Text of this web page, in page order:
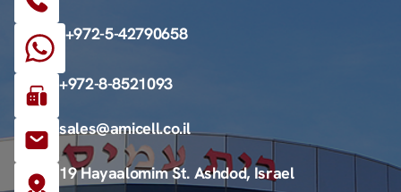
+972-5-42790658
+972-8-8521093
sales@amicell.co.il
19 Hayaalomim St. Ashdod, Israel